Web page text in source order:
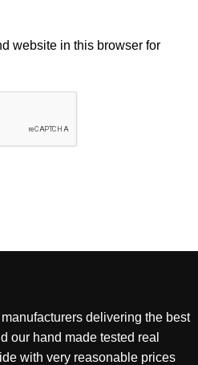
website in this browser for
delivering the best
our hand made tested real
with very reasonable prices